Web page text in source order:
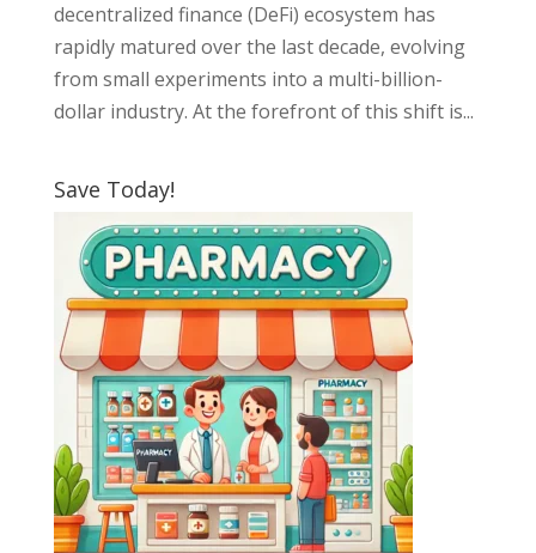
decentralized finance (DeFi) ecosystem has
rapidly matured over the last decade, evolving
from small experiments into a multi-billion-
dollar industry. At the forefront of this shift is...
Save Today!